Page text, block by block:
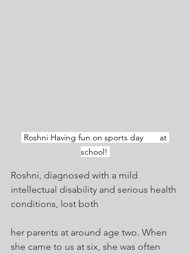
Roshni Having fun on sports day       at
school!
Roshni, diagnosed with a mild
intellectual disability and serious health
conditions, lost both
her parents at around age two. When
she came to us at six, she was often